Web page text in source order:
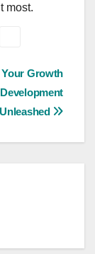
most.
Growth